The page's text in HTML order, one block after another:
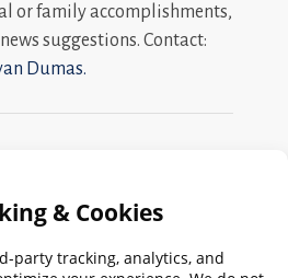
or family accomplishments,
suggestions. Contact:
Dumas.